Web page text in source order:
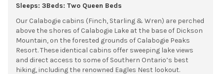
Sleeps: 3Beds: Two Queen Beds
Our Calabogie cabins (Finch, Starling & Wren) are perched
above the shores of Calabogie Lake at the base of Dickson
Mountain, on the forested grounds of Calabogie Peaks
Resort. These identical cabins offer sweeping lake views
and direct access to some of Southern Ontario’s best
hiking, including the renowned Eagles Nest lookout.